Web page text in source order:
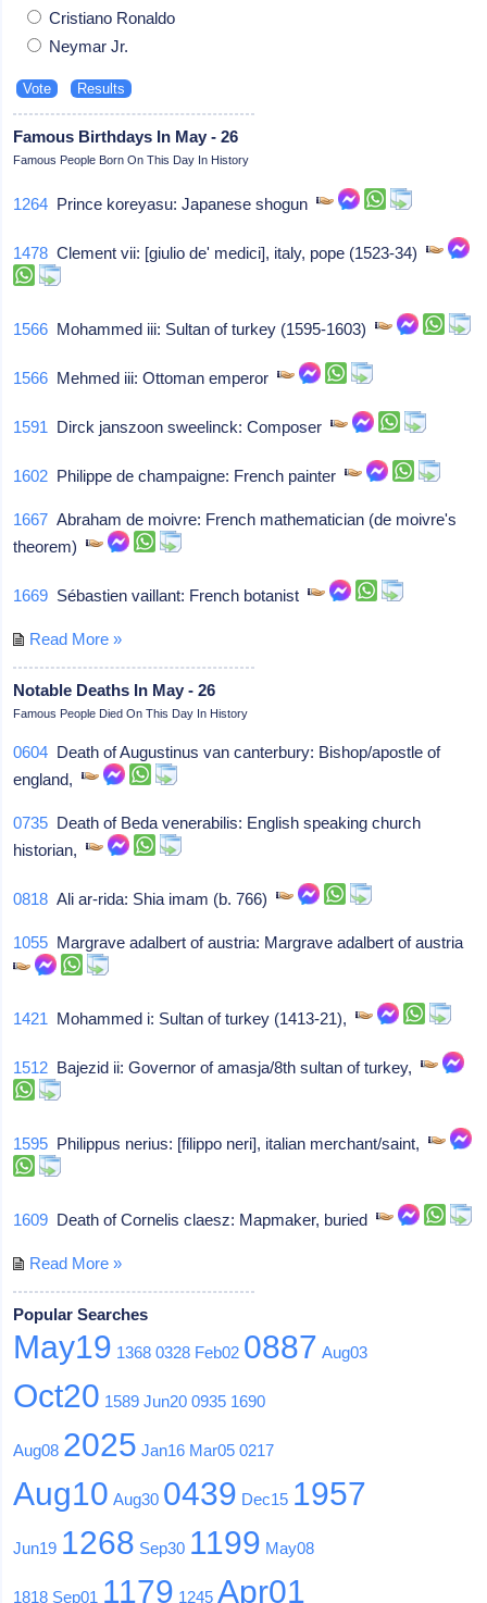
Cristiano Ronaldo
Neymar Jr.
Famous Birthdays In May - 26
Famous People Born On This Day In History
1264 Prince koreyasu: Japanese shogun
1478 Clement vii: [giulio de' medici], italy, pope (1523-34)
1566 Mohammed iii: Sultan of turkey (1595-1603)
1566 Mehmed iii: Ottoman emperor
1591 Dirck janszoon sweelinck: Composer
1602 Philippe de champaigne: French painter
1667 Abraham de moivre: French mathematician (de moivre's
theorem)
1669 Sébastien vaillant: French botanist
Read More »
Notable Deaths In May - 26
Famous People Died On This Day In History
0604 Death of Augustinus van canterbury: Bishop/apostle of
england,
0735 Death of Beda venerabilis: English speaking church
historian,
0818 Ali ar-rida: Shia imam (b. 766)
1055 Margrave adalbert of austria: Margrave adalbert of austria
1421 Mohammed i: Sultan of turkey (1413-21),
1512 Bajezid ii: Governor of amasja/8th sultan of turkey,
1595 Philippus nerius: [filippo neri], italian merchant/saint,
1609 Death of Cornelis claesz: Mapmaker, buried
Read More »
Popular Searches
May19 1368 0328 Feb02 0887 Aug03
Oct20 1589 Jun20 0935 1690
Aug08 2025 Jan16 Mar05 0217
Aug10 Aug30 0439 Dec15 1957
Jun19 1268 Sep30 1199 May08
1818 Sep01 1179 1245 Apr01